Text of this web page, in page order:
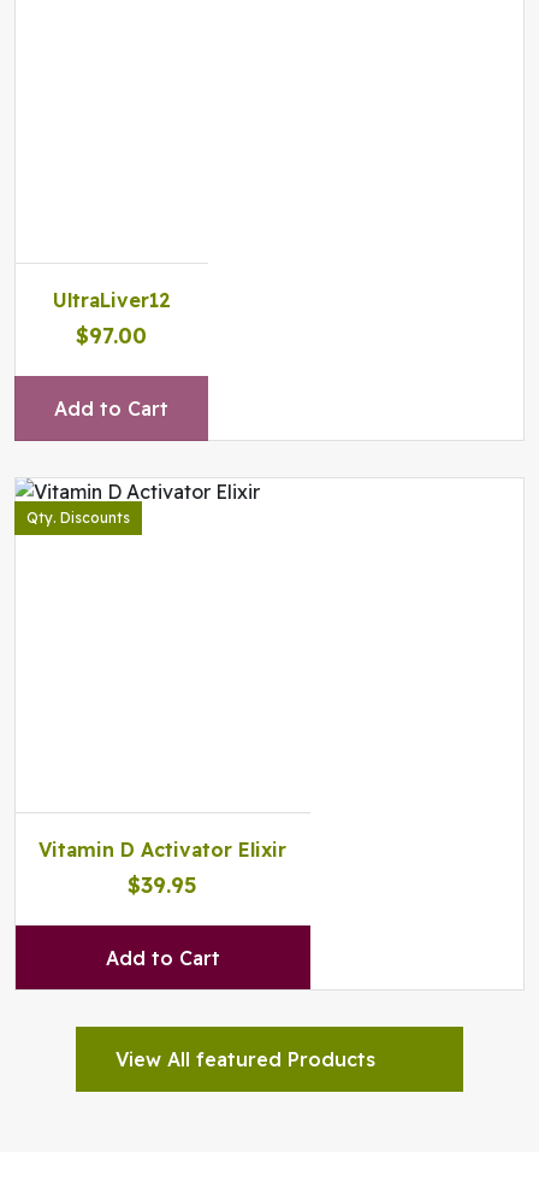
UltraLiver12
$97.00
Add to Cart
Qty. Discounts
Vitamin D Activator Elixir
$39.95
Add to Cart
View All featured Products